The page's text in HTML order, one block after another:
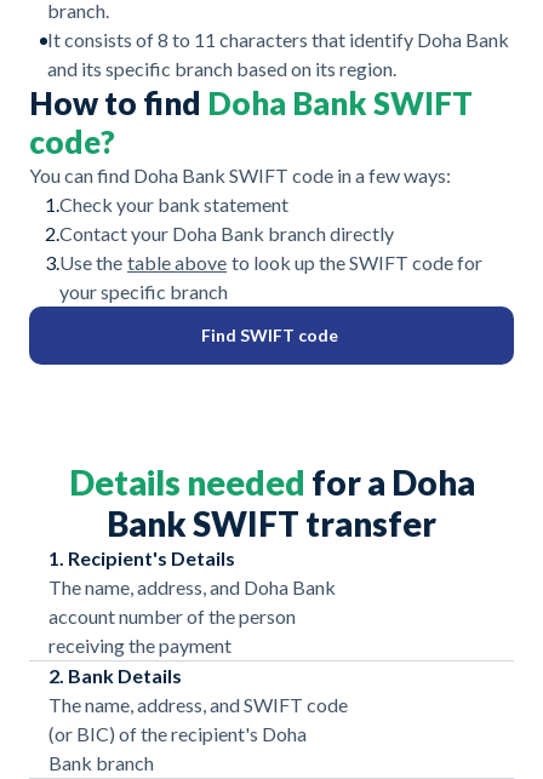
branch.
It consists of 8 to 11 characters that identify Doha Bank
and its specific branch based on its region.
How to find Doha Bank SWIFT
code?
You can find Doha Bank SWIFT code in a few ways:
1.Check your bank statement
2.Contact your Doha Bank branch directly
3.Use the table above to look up the SWIFT code for
your specific branch
Find SWIFT code
Details needed for a Doha
Bank SWIFT transfer
1. Recipient's Details
The name, address, and Doha Bank
account number of the person
receiving the payment
2. Bank Details
The name, address, and SWIFT code
(or BIC) of the recipient's Doha
Bank branch